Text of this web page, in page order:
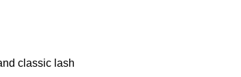
classic lash